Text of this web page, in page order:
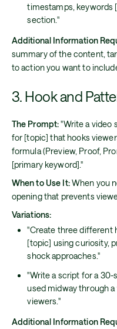
timestamps, keywords
section."
Additional Information
summary of the content,
to action you want to
3. Hook and
The Prompt:"Write a video
for [topic] that hooks
formula (Preview, Proof,
[primary keyword]."
When to Use It:When you
opening that prevents
Variations:
"Create three different
[topic] using curiosity,
shock approaches."
"Write a script for a
used midway through
viewers."
Additional Information